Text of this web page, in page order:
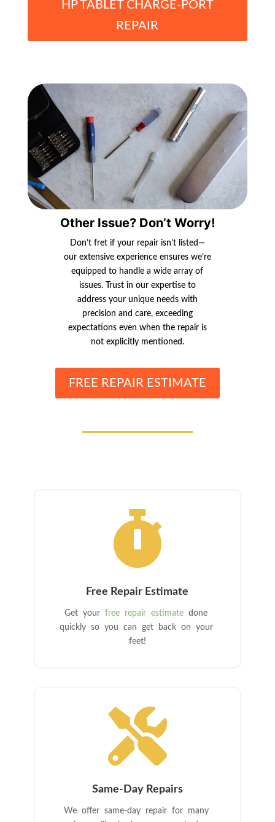
HP TABLET CHARGE-PORT
REPAIR
Other Issue? Don’t Worry!
Don’t fret if your repair isn’t listed—
our extensive experience ensures we’re
equipped to handle a wide array of
issues. Trust in our expertise to
address your unique needs with
precision and care, exceeding
expectations even when the repair is
not explicitly mentioned.
FREE REPAIR ESTIMATE

Free Repair Estimate
Get yourfree repair estimate done
quickly so you can get back on your
feet!

Same-Day Repairs
We offer same-day repair for many